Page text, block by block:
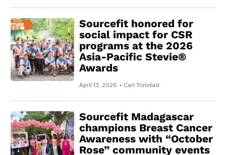
Sourcefit honored for
social impact for CSR
programs at the 2026
Asia-Pacific Stevie®
Awards
April 13, 2026 • Carl Trinidad
Sourcefit Madagascar
champions Breast Cancer
Awareness with “October
Rose” community events